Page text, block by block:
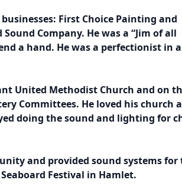
First Choice Painting and
Company. He was a “Jim of all
a hand. He was a perfectionist in
United Methodist Church and on
Committees. He loved his church
doing the sound and lighting for
and provided sound systems for
Festival in Hamlet.